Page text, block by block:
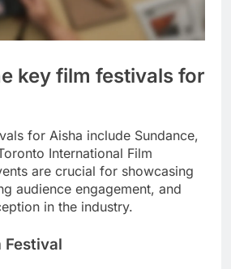
key film festivals for
for Aisha include Sundance,
International Film
are crucial for showcasing
audience engagement, and
in the industry.
Festival